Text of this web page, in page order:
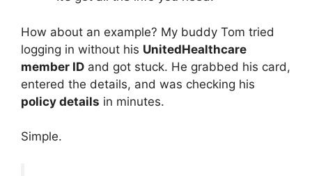
How about an example? My buddy Tom tried
logging in without his UnitedHealthcare
member ID and got stuck. He grabbed his card,
entered the details, and was checking his
policy details in minutes.
Simple.